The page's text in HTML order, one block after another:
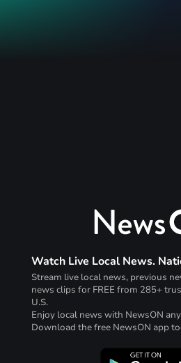
Watch Live Local News.
Stream live local news, previous
news clips for FREE from 285+
U.S.
Enjoy local news with NewsON
Download the free NewsON app